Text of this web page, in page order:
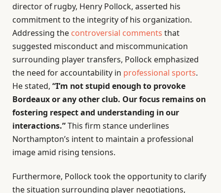
director of rugby, Henry Pollock, asserted his
commitment to the integrity of his organization.
Addressing the controversial comments that
suggested misconduct and miscommunication
surrounding player transfers, Pollock emphasized
the need for accountability in professional sports.
He stated, “I’m not stupid enough to provoke
Bordeaux or any other club. Our focus remains on
fostering respect and understanding in our
interactions.”This firm stance underlines
Northampton’s intent to maintain a professional
image amid rising tensions.
Furthermore, Pollock took the opportunity to clarify
the situation surrounding player negotiations,